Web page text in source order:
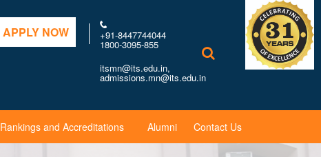
APPLY NOW +91-8447744044
1800-3095-855
itsmn@its.edu.in,
admissions.mn@its.edu.in
Rankings and Accreditations Alumni Contact Us